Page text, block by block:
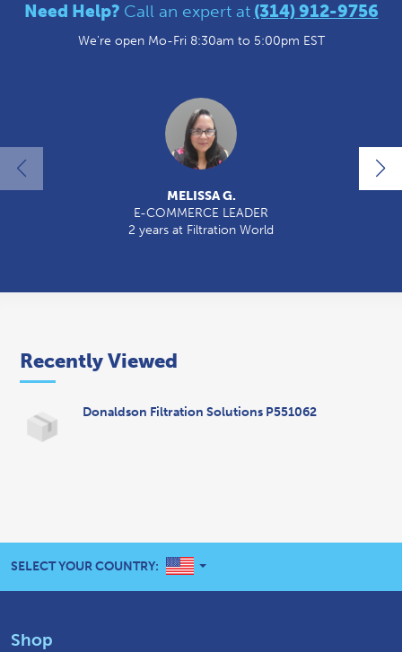
Need Help? Call an expert at (314) 912-9756
We're open Mo-Fri 8:30am to 5:00pm EST
MELISSA G.
E-COMMERCE LEADER
2 years at Filtration World
Recently Viewed
Donaldson Filtration Solutions P551062
SELECT YOUR COUNTRY: UNITED STATES
Shop